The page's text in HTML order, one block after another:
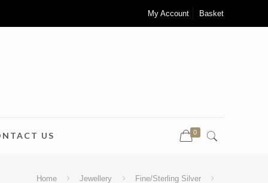
My Account Basket
US 0
Home Jewellery
Fine/Sterling Silver